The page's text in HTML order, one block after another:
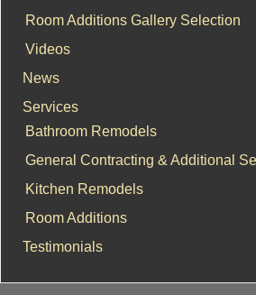
Room Additions Gallery Selection
Videos
News
Services
Bathroom Remodels
General Contracting & Additional
Kitchen Remodels
Room Additions
Testimonials